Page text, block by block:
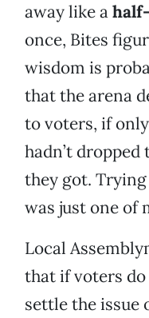
away like a
once, Bites
wisdom is
that the arena
to voters, if
hadn’t
they got.
was just one of
Local
that if voters do
settle the issue